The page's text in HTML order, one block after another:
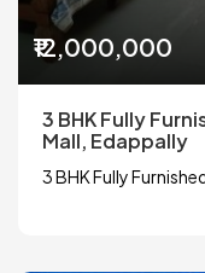
₹12,000,000
3 BHK Fully
Mall, Edappally
3 BHK Fully